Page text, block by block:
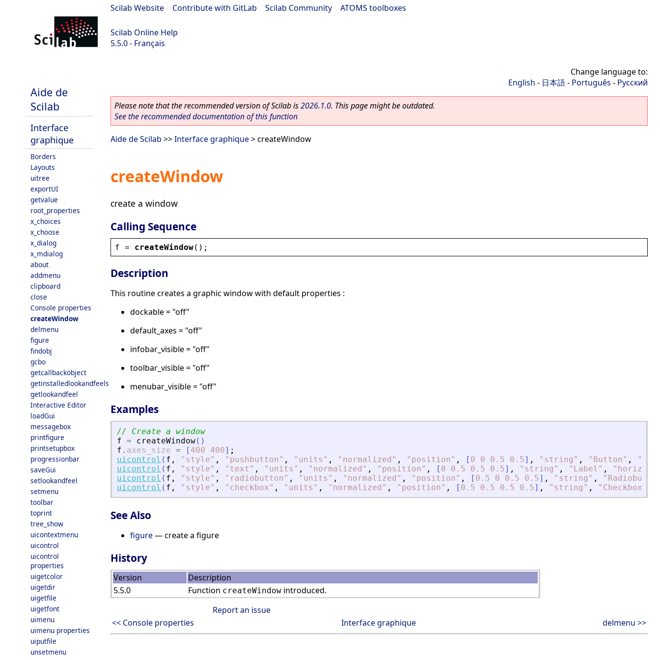
Scilab Website Contribute with GitLab Scilab Community ATOMS toolboxes
Scilab Online Help
5.5.0 - Français
Aide de
Scilab
Interface
graphique
Borders
Layouts
uitree
exportUI
getvalue
root_properties
x_choices
x_choose
x_dialog
x_mdialog
about
addmenu
clipboard
close
Console properties
createWindow
delmenu
figure
findobj
gcbo
getcallbackobject
getinstalledlookandfeels
getlookandfeel
Interactive Editor
loadGui
messagebox
printfigure
printsetupbox
progressionbar
saveGui
setlookandfeel
setmenu
toolbar
toprint
tree_show
uicontextmenu
uicontrol
uicontrol
properties
uigetcolor
uigetdir
uigetfile
uigetfont
uimenu
uimenu properties
uiputfile
unsetmenu
Change language to:
English - 日本語- Português - Русский
Please note that the recommended version of Scilab is2026.1.0. This page might be outdated.
See the recommended documentation of this function
Aide de Scilab >>Interface graphique> createWindow
createWindow
create a window
Calling Sequence
f = createWindow();
Description
This routine creates a graphic window with default properties :
dockable = "off"
default_axes = "off"
infobar_visible = "off"
toolbar_visible = "off"
menubar_visible = "off"
Examples
// Create a window
f = createWindow( )
f . axes_size = [ 400 400] ;
uicontrol ( f , " style" , " pushbutton" , " units " , " normalized " , " position" , [ 0 0 0.5 0.5] , " string " , " Button" , "
uicontrol ( f , " style" , " text " , " units " , " normalized " , " position" , [ 0 0.5 0.5 0.5] , " string " , " Label " , "
uicontrol ( f , " style" , " radiobutton" , " units " , " normalized " , " position" , [ 0.5 0 0.5 0.5] , " string " , "
uicontrol ( f , " style" , " checkbox" , " units " , " normalized " , " position" , [ 0.5 0.5 0.5 0.5] , " string " , " Checkbox
See Also
figure— create a figure
History
Version
Description
5.5.0
Function createWindow introduced.
Report an issue
<< Console properties
Interface graphique delmenu >>